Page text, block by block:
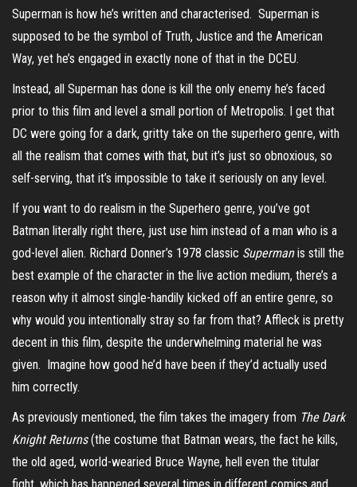
Superman is how he’s written and characterised. Superman is
supposed to be the symbol of Truth, Justice and the American
Way, yet he’s engaged in exactly none of that in the DCEU.
Instead, all Superman has done is kill the only enemy he’s faced
prior to this film and level a small portion of Metropolis. I get that
DC were going for a dark, gritty take on the superhero genre, with
all the realism that comes with that, but it’s just so obnoxious, so
self-serving, that it’s impossible to take it seriously on any level.
If you want to do realism in the Superhero genre, you’ve got
Batman literally right there, just use him instead of a man who is a
god-level alien. Richard Donner’s 1978 classic Supermanis still the
best example of the character in the live action medium, there’s a
reason why it almost single-handily kicked off an entire genre, so
why would you intentionally stray so far from that? Affleck is pretty
decent in this film, despite the underwhelming material he was
given. Imagine how good he’d have been if they’d actually used
him correctly.
As previously mentioned, the film takes the imagery from The Dark
Knight Returns(the costume that Batman wears, the fact he kills,
the old aged, world-wearied Bruce Wayne, hell even the titular